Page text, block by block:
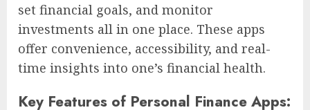
set financial goals, and monitor
investments all in one place. These apps
offer convenience, accessibility, and real-
time insights into one’s financial health.
Key Features of Personal Finance Apps: